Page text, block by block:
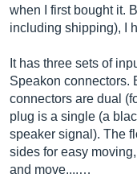
when I first bought it.
including shipping), I
It has three sets of
Speakon connectors.
connectors are dual
plug is a single (a
speaker signal). The
sides for easy
and move....…